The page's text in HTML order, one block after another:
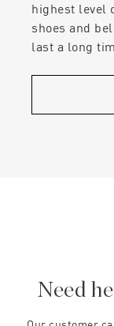
highest level
shoes and
last a long
Need